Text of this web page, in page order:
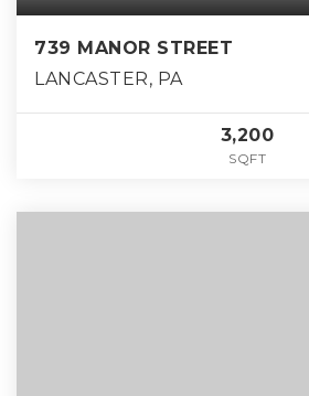
739 MANOR STREET
LANCASTER, PA
3,200
SQFT